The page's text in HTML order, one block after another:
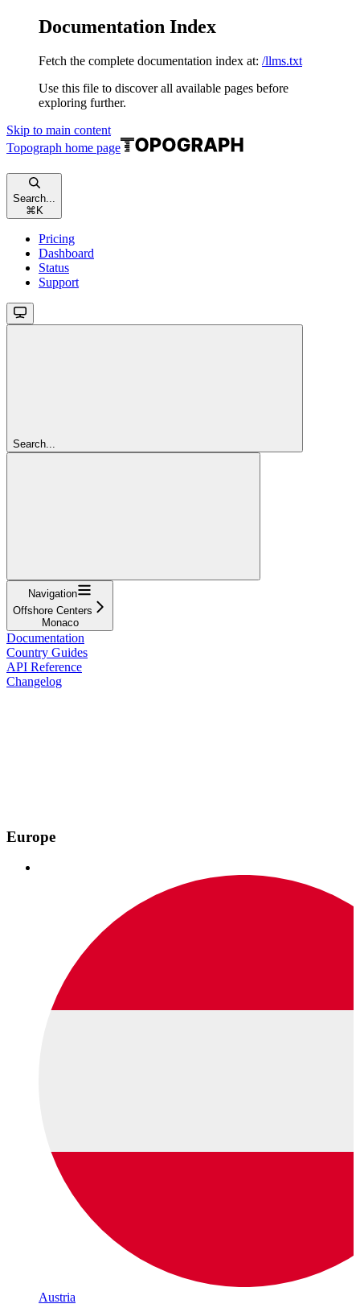
Documentation Index
Fetch the complete documentation index at: /llms.txt
Use this file to discover all available pages before
exploring further.
Skip to main content
Topograph home page
Search...
⌘ K
Pricing
Dashboard
Status
Support
Search...
Navigation
Offshore Centers
Monaco
Documentation
Country Guides
API Reference
Changelog
Europe
Austria